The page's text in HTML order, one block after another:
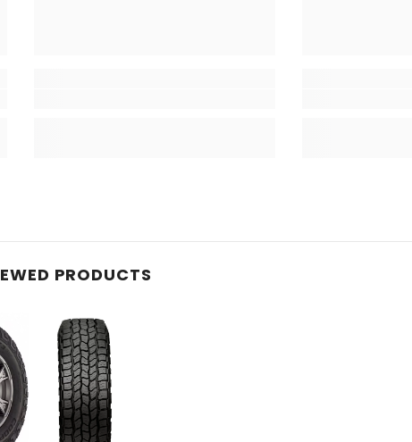
PRODUCTS